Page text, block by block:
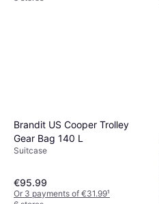
Brandit US Cooper Trolley
Gear Bag 140 L
Suitcase
€95.99
Or 3 payments of €31.99¹